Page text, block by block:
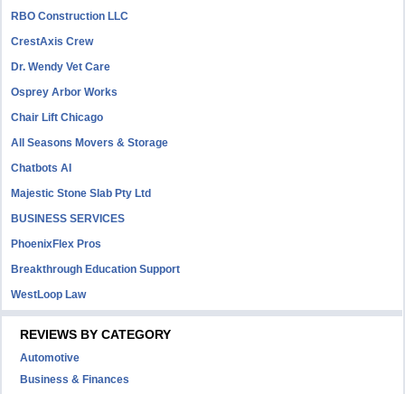
RBO Construction LLC
CrestAxis Crew
Dr. Wendy Vet Care
Osprey Arbor Works
Chair Lift Chicago
All Seasons Movers & Storage
Chatbots AI
Majestic Stone Slab Pty Ltd
BUSINESS SERVICES
PhoenixFlex Pros
Breakthrough Education Support
WestLoop Law
REVIEWS BY CATEGORY
Automotive
Business & Finances